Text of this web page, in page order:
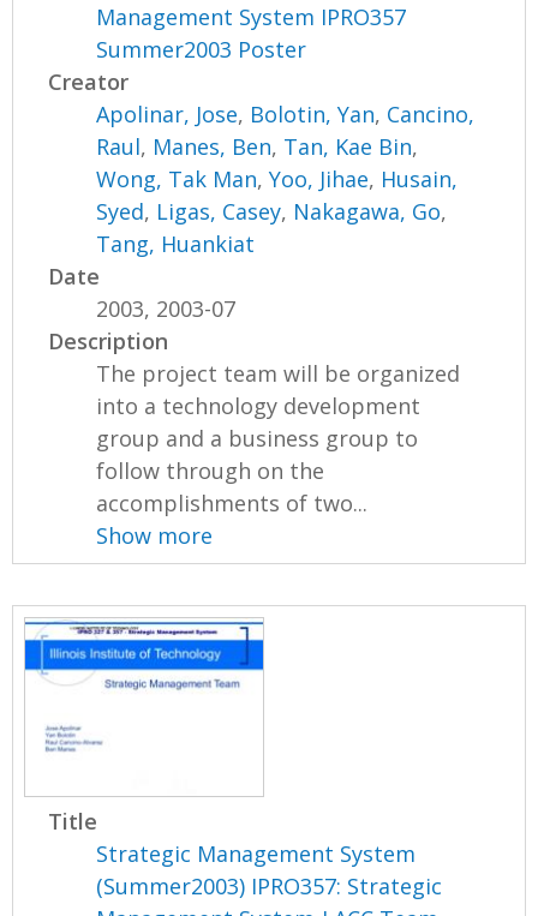
Management System IPRO357
Summer2003 Poster
Creator
Apolinar, Jose, Bolotin, Yan, Cancino,
Raul, Manes, Ben, Tan, Kae Bin,
Wong, Tak Man,Yoo, Jihae, Husain,
Syed, Ligas, Casey, Nakagawa, Go,
Tang, Huankiat
Date
2003, 2003-07
Description
The project team will be organized
into a technology development
group and a business group to
follow through on the
accomplishments of two...
Show more
Title
Strategic Management System
(Summer2003) IPRO357: Strategic